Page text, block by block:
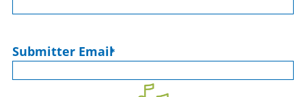
Submitter Email*